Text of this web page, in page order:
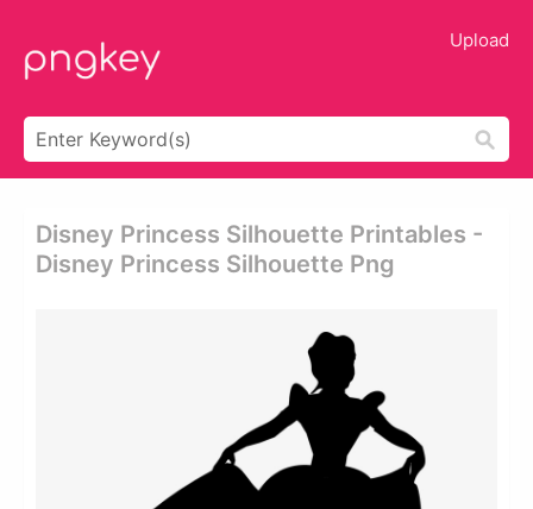
Upload
Disney Princess Silhouette Printables -
Disney Princess Silhouette Png